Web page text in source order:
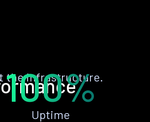
the infrastructure.
100%
Uptime